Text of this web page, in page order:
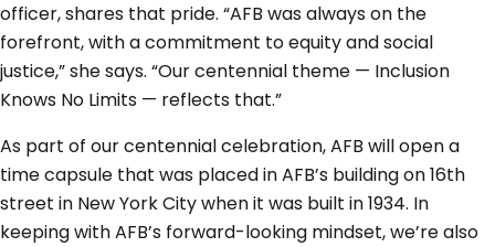
officer, shares that pride. “AFB was always on the
forefront, with a commitment to equity and social
justice,” she says. “Our centennial theme — Inclusion
Knows No Limits — reflects that.”
As part of our centennial celebration, AFB will open a
time capsule that was placed in AFB’s building on 16th
street in New York City when it was built in 1934. In
keeping with AFB’s forward-looking mindset, we’re also